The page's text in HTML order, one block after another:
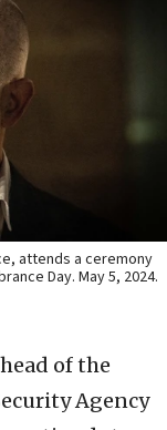
attends a ceremony
Day. May 5, 2024.
of the
Agency